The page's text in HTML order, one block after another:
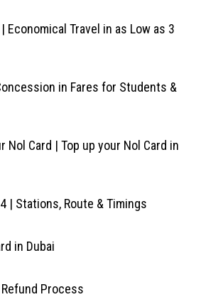
Economical Travel in as Low as 3
in Fares for Students &
Nol Card | Top up your Nol Card in
| Stations, Route & Timings
in Dubai
Refund Process